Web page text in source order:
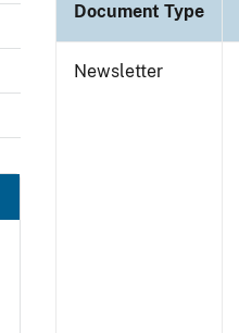
Document Type
Newsletter